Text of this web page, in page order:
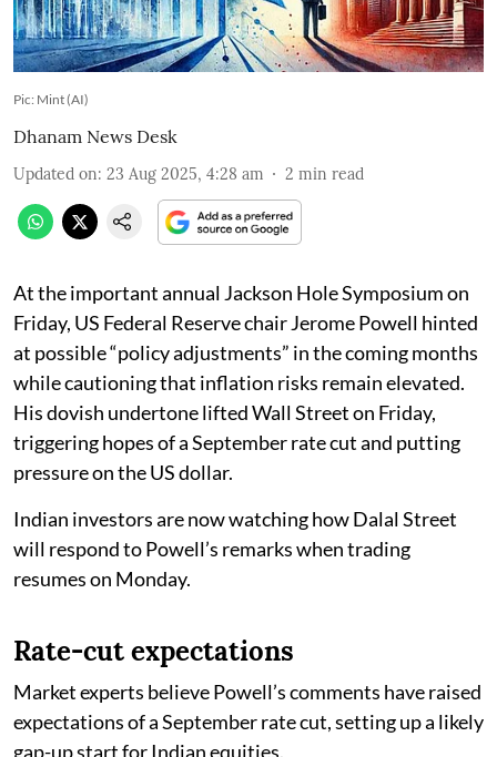
Pic: Mint (AI)
Dhanam News Desk
Updated on: 23 Aug 2025, 4:28 am 2 min read
At the important annual Jackson Hole Symposium on
Friday, US Federal Reserve chair Jerome Powell hinted
at possible “policy adjustments” in the coming months
while cautioning that inflation risks remain elevated.
His dovish undertone lifted Wall Street on Friday,
triggering hopes of a September rate cut and putting
pressure on the US dollar.
Indian investors are now watching how Dalal Street
will respond to Powell’s remarks when trading
resumes on Monday.
Rate-cut expectations
Market experts believe Powell’s comments have raised
expectations of a September rate cut, setting up a likely
gap-up start for Indian equities.